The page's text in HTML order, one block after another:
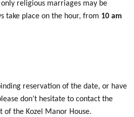
religious marriages may be
take place on the hour, from 10 am
reservation of the date, or have
don’t hesitate to contact the
the Kozel Manor House.